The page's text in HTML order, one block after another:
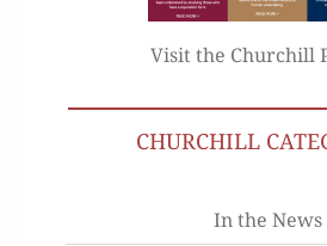
Visit the Churchill
CHURCHILL
In the News